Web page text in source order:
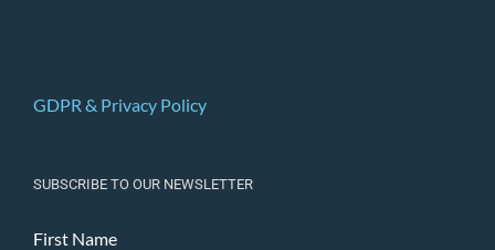
GDPR & Privacy Policy
SUBSCRIBE TO OUR NEWSLETTER
First Name